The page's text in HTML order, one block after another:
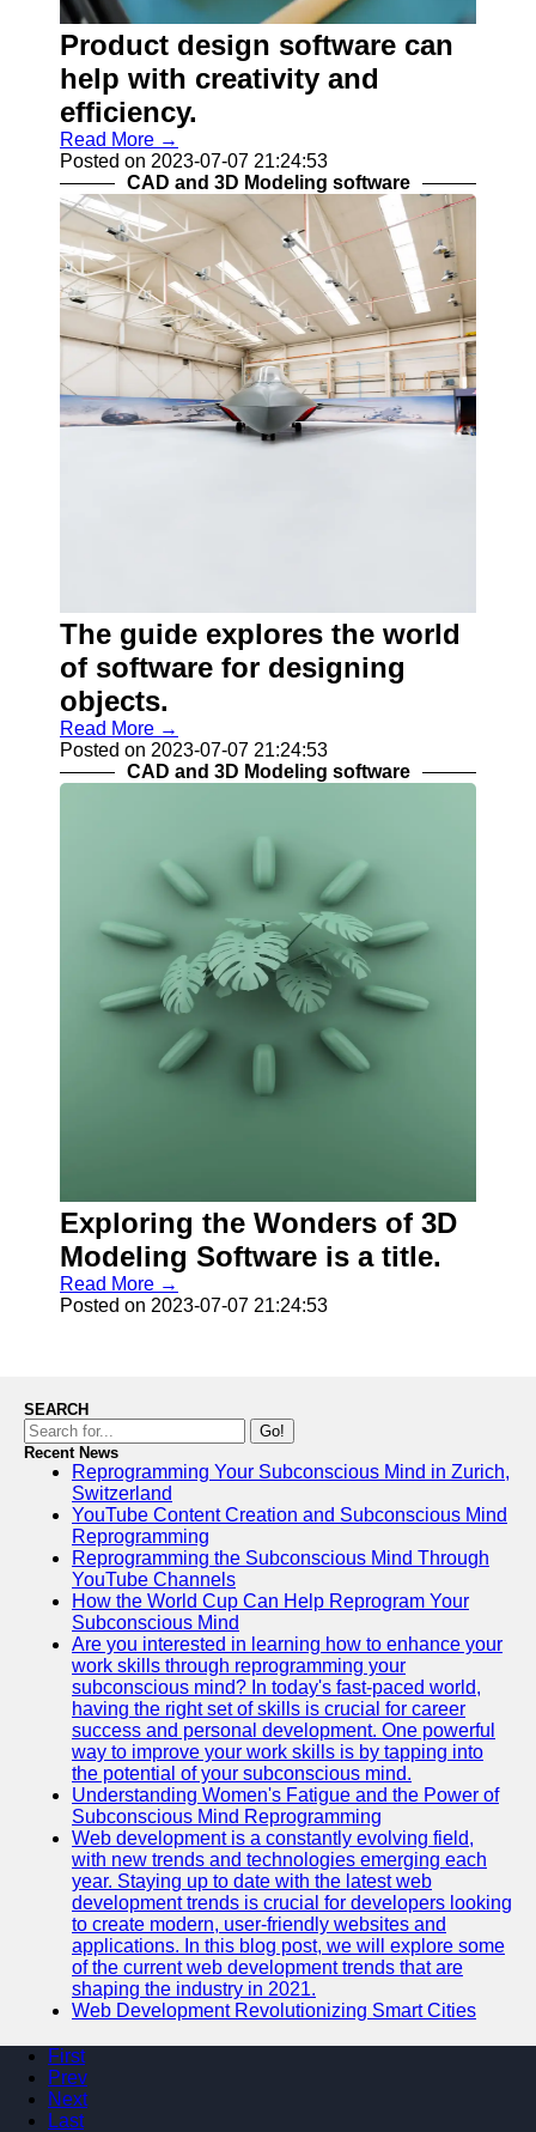
Programs
Audio
Editing
Software
Productivity
and Office
Software
Gaming
Software
Socials
Facebook
Instagram
Contact
About
Us
Write
for Us
Product design software can
help with creativity and
efficiency.
Read More →
Posted on 2023-07-07 21:24:53
CAD and 3D Modeling software
The guide explores the world
of software for designing
objects.
Read More →
Posted on 2023-07-07 21:24:53
CAD and 3D Modeling software
Exploring the Wonders of 3D
Modeling Software is a title.
Read More →
Posted on 2023-07-07 21:24:53
SEARCH
Go!
Recent News
Reprogramming Your Subconscious Mind in Zurich,
Switzerland
YouTube Content Creation and Subconscious Mind
Reprogramming
Reprogramming the Subconscious Mind Through
YouTube Channels
How the World Cup Can Help Reprogram Your
Subconscious Mind
Are you interested in learning how to enhance your
work skills through reprogramming your
subconscious mind? In today's fast-paced world,
having the right set of skills is crucial for career
success and personal development. One powerful
way to improve your work skills is by tapping into
the potential of your subconscious mind.
Understanding Women's Fatigue and the Power of
Subconscious Mind Reprogramming
Web development is a constantly evolving field,
with new trends and technologies emerging each
year. Staying up to date with the latest web
development trends is crucial for developers looking
to create modern, user-friendly websites and
applications. In this blog post, we will explore some
of the current web development trends that are
shaping the industry in 2021.
Web Development Revolutionizing Smart Cities
First
Prev
Next
Last